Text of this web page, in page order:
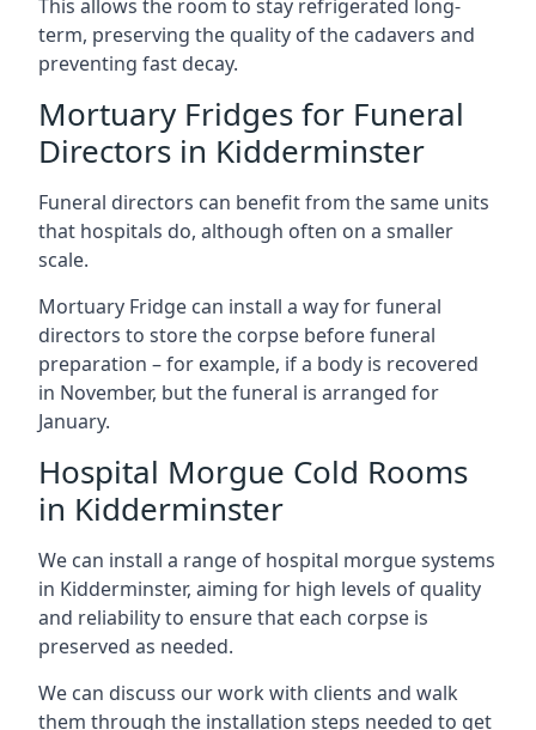
This allows the room to stay refrigerated long-
term, preserving the quality of the cadavers and
preventing fast decay.
Mortuary Fridges for Funeral
Directors in Kidderminster
Funeral directors can benefit from the same units
that hospitals do, although often on a smaller
scale.
Mortuary Fridge can install a way for funeral
directors to store the corpse before funeral
preparation – for example, if a body is recovered
in November, but the funeral is arranged for
January.
Hospital Morgue Cold Rooms
in Kidderminster
We can install a range of hospital morgue systems
in Kidderminster, aiming for high levels of quality
and reliability to ensure that each corpse is
preserved as needed.
We can discuss our work with clients and walk
them through the installation steps needed to get